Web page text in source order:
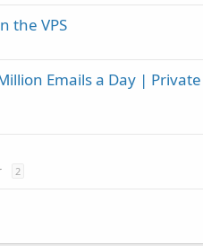
the VPS
Emails a Day |
2